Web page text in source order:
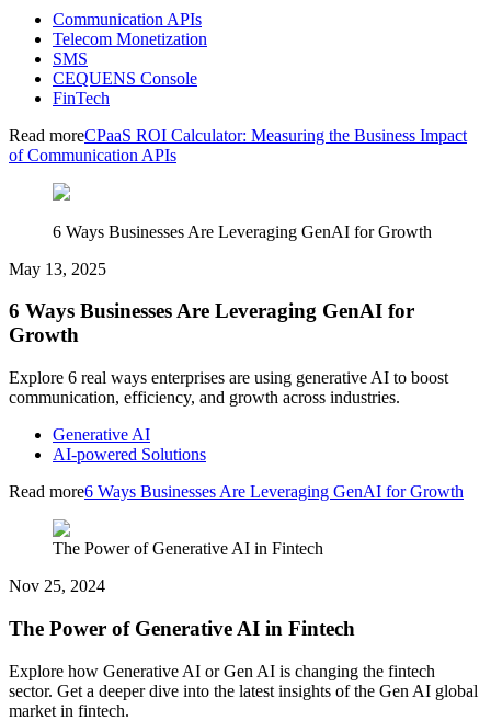
Communication APIs
Telecom Monetization
SMS
CEQUENS Console
FinTech
Read moreCPaaS ROI Calculator: Measuring the Business Impact
of Communication APIs
6 Ways Businesses Are Leveraging GenAI for Growth
May 13, 2025
6 Ways Businesses Are Leveraging GenAI for
Growth
Explore 6 real ways enterprises are using generative AI to boost
communication, efficiency, and growth across industries.
Generative AI
AI-powered Solutions
Read more6 Ways Businesses Are Leveraging GenAI for Growth
The Power of Generative AI in Fintech
Nov 25, 2024
The Power of Generative AI in Fintech
Explore how Generative AI or Gen AI is changing the fintech
sector. Get a deeper dive into the latest insights of the Gen AI global
market in fintech.